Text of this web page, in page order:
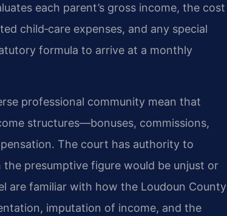
each parent’s gross income, the cost
child‑care expenses, and any special
formula to arrive at a monthly
professional community mean that
structures—bonuses, commissions,
The court has authority to
presumptive figure would be unjust or
are familiar with how the Loudoun County
imputation of income, and the